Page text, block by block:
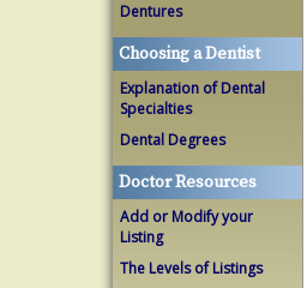
Dentures
Choosing a Dentist
Explanation of Dental
Specialties
Dental Degrees
Doctor Resources
Add or Modify your
Listing
The Levels of Listings